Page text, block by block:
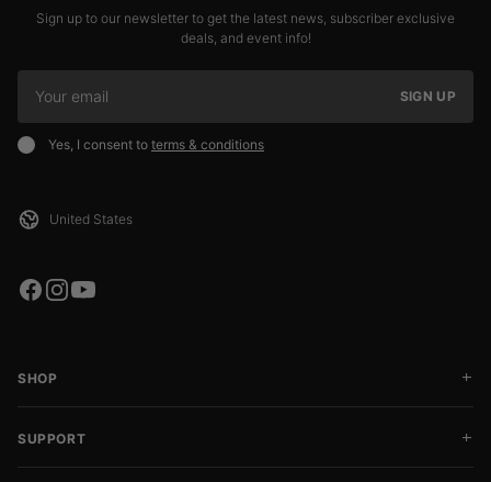
Sign up to our newsletter to get the latest news, subscriber exclusive
deals, and event info!
SIGN UP
Yes, I consent to terms & conditions
SHOP
SUPPORT